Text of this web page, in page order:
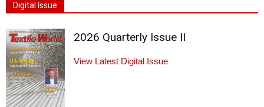
Digital Issue
2026 Quarterly Issue II
View Latest Digital Issue